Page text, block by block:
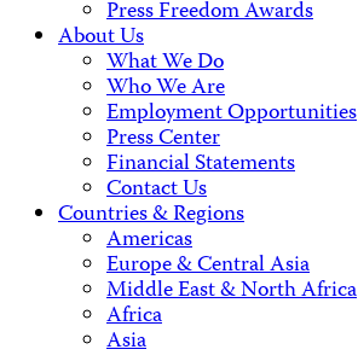
Press Freedom Awards
About Us
What We Do
Who We Are
Employment Opportunities
Press Center
Financial Statements
Contact Us
Countries & Regions
Americas
Europe & Central Asia
Middle East & North Africa
Africa
Asia